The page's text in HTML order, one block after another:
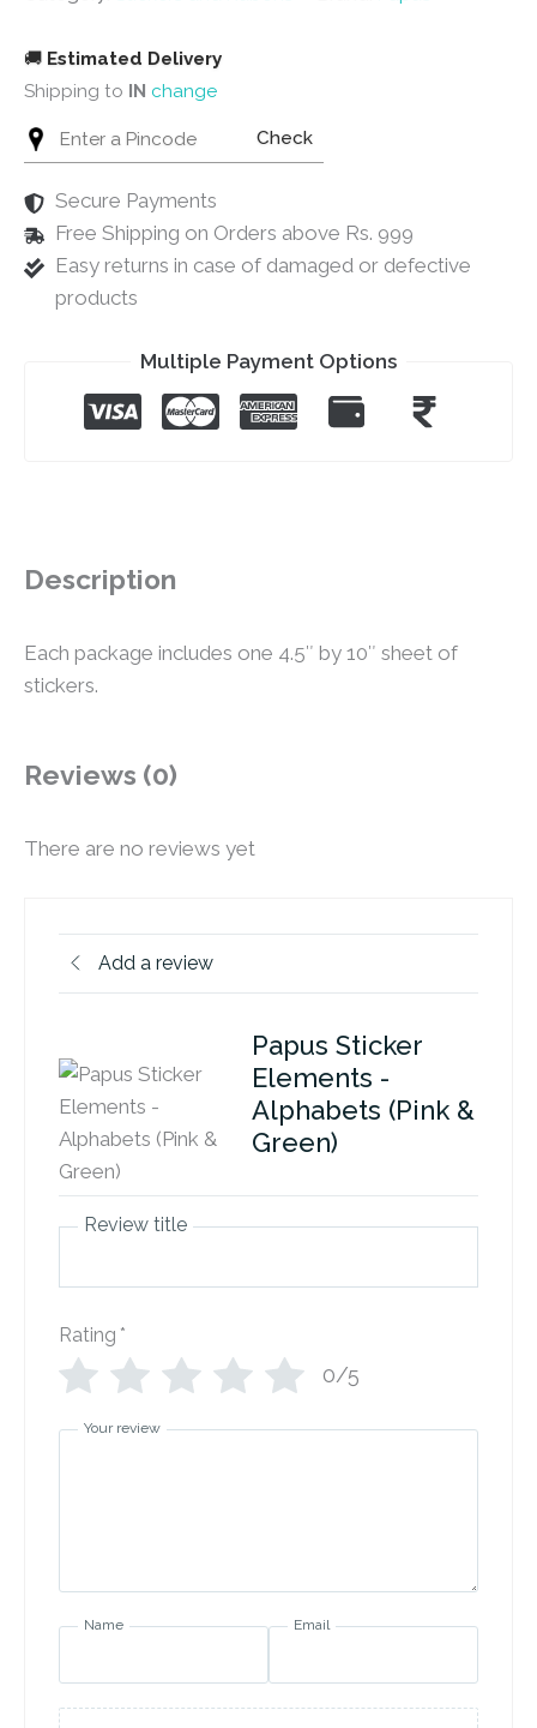
🚚 Estimated Delivery
Shipping to IN change
Check
Secure Payments
Free Shipping on Orders above Rs. 999
Easy returns in case of damaged or defective
products
Multiple Payment Options
Description
Each package includes one 4.5″ by 10″ sheet of
stickers.
Reviews (0)
There are no reviews yet
Add a review
Papus Sticker
Elements -
Alphabets (Pink &
Green)
Review title
Rating *
0/5
Your review
Name Email